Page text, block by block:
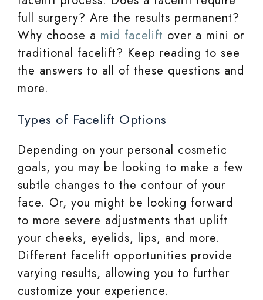
full surgery? Are the results permanent?
Why choose a mid facelift over a mini or
traditional facelift? Keep reading to see
the answers to all of these questions and
more.
Types of Facelift Options
Depending on your personal cosmetic
goals, you may be looking to make a few
subtle changes to the contour of your
face. Or, you might be looking forward
to more severe adjustments that uplift
your cheeks, eyelids, lips, and more.
Different facelift opportunities provide
varying results, allowing you to further
customize your experience.